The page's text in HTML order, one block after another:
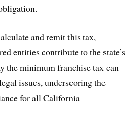
and remit this tax,
entities contribute to the state’s
the minimum franchise tax can
issues, underscoring the
for all California